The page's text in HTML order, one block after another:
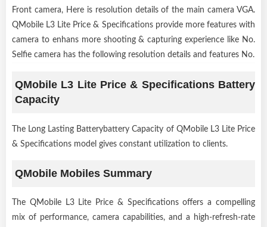
Front camera, Here is resolution details of the main camera VGA.
QMobile L3 Lite Price & Specifications provide more features with
camera to enhans more shooting & capturing experience like No.
Selfie camera has the following resolution details and features No.
QMobile L3 Lite Price & Specifications Battery
Capacity
The Long Lasting Batterybattery Capacity of QMobile L3 Lite Price
& Specifications model gives constant utilization to clients.
QMobile Mobiles Summary
The QMobile L3 Lite Price & Specifications offers a compelling
mix of performance, camera capabilities, and a high-refresh-rate